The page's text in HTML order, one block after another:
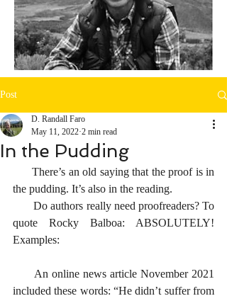
Post
In the Pudding
D. Randall Faro
May 11, 2022 2 min read
the pudding. It’s also in the reading.
       Do authors really need proofreaders? To
quote Rocky Balboa: ABSOLUTELY!
Examples:
included these words: “He didn’t suffer from